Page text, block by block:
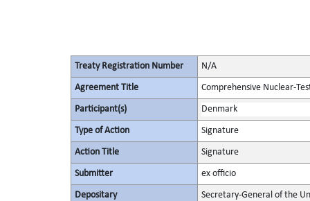
Treaty Registration Number N/A
Agreement Title Comprehensive Nuclear-
Participant(s) Denmark
Type of Action Signature
Action Title Signature
Submitter ex officio
Depositary Secretary-General of the